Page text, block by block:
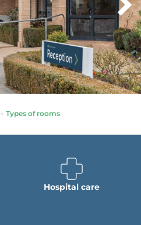
Types of rooms
Hospital care